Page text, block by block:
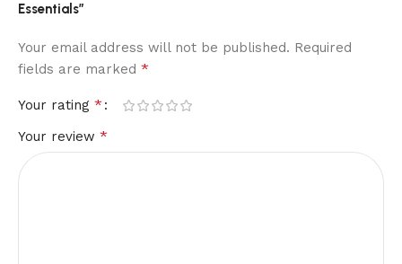
Essentials”
Your email address will not be published. Required
fields are marked *
Your rating *
Your review *